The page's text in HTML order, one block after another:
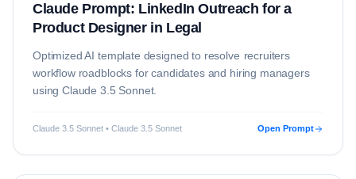
Claude Prompt: LinkedIn Outreach for a
Product Designer in Legal
Optimized AI template designed to resolve recruiters
workflow roadblocks for candidates and hiring managers
usingClaude 3.5 Sonnet.
Claude 3.5 Sonnet • Claude 3.5 Sonnet Open Prompt